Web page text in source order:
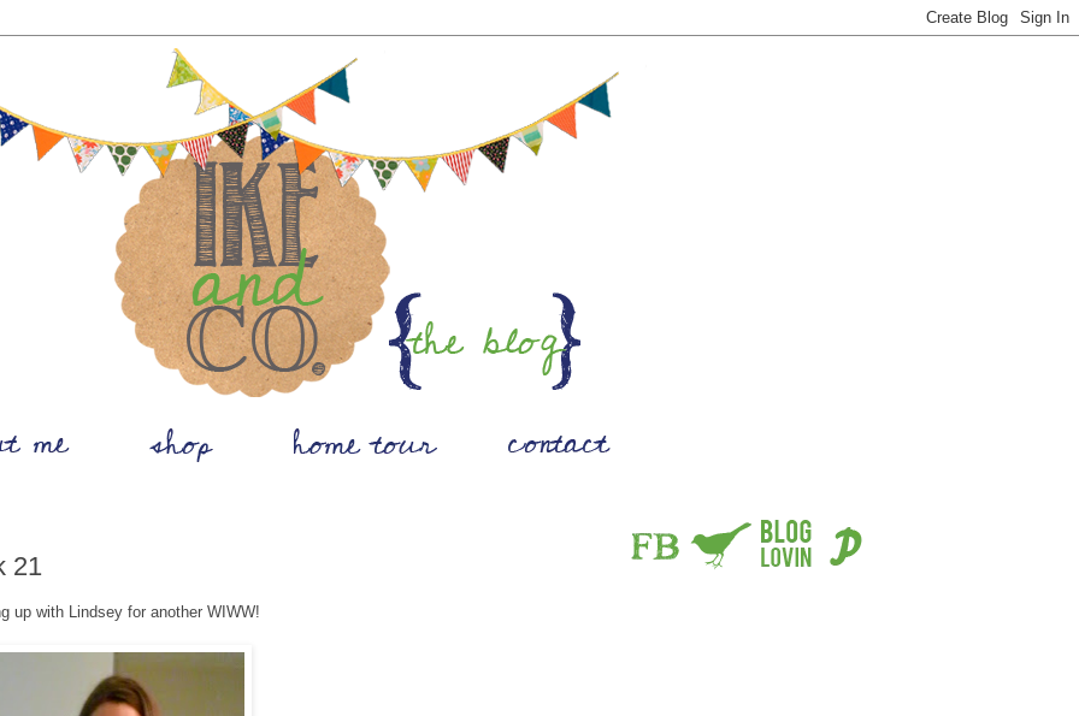
21
up with Lindsey for another WIWW!